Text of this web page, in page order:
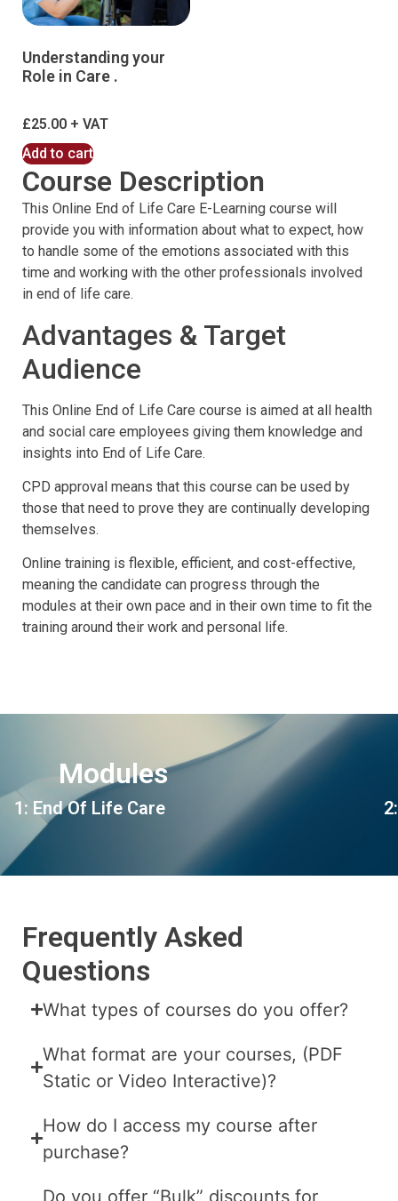
Understanding your
Role in Care .
£25.00
Add to cart
Course Description
This Online End of Life Care E-Learning course will
provide you with information about what to expect, how
to handle some of the emotions associated with this
time and working with the other professionals involved
in end of life care.
Advantages & Target
Audience
This Online End of Life Care course is aimed at all health
and social care employees giving them knowledge and
insights into End of Life Care.
CPD approval means that this course can be used by
those that need to prove they are continually developing
themselves.
Online training is flexible, efficient, and cost-effective,
meaning the candidate can progress through the
modules at their own pace and in their own time to fit the
training around their work and personal life.
Modules
1: End Of Life Care
Frequently Asked
Questions
What types of courses do you offer?
What format are your courses, (PDF
Static or Video Interactive)?
How do I access my course after
purchase?
Do you offer “Bulk” discounts for